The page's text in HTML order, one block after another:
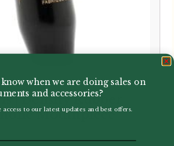
| Density Rubber
Mouthpiece
when we are doing sales on
and accessories?
to our latest updates and best offers.